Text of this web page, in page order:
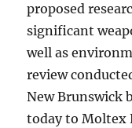
proposed
significant
well as
review
New Brunswick
today to Moltex